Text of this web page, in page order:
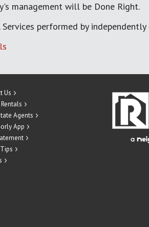
management will be Done Right.
Services performed by
Us
Agents
App